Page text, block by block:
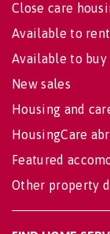
Close care
Available to rent
Available to buy
New sales
Housing and
HousingCare
Featured
Other property